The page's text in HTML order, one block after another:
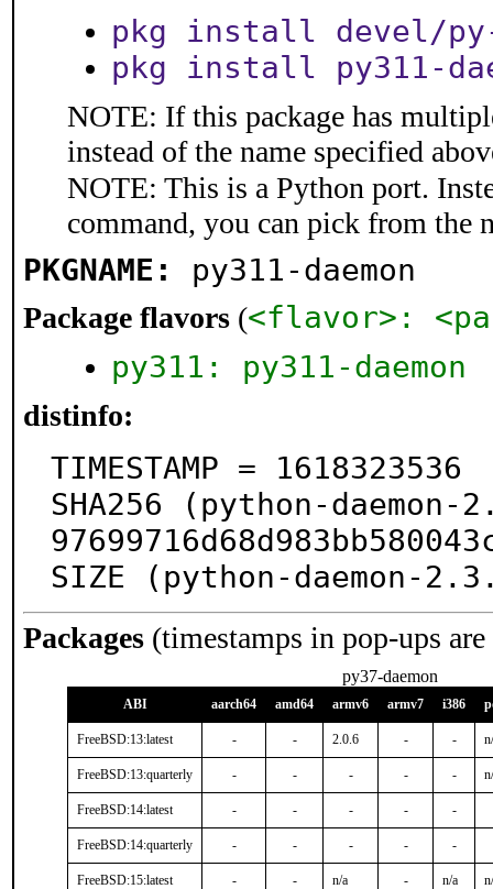
pkg install devel/py-
pkg install py311-
NOTE: If this package has
instead of the name specified
NOTE: This is a Python port.
command, you can pick from the
PKGNAME: py311-daemon
Package flavors (<flavor>:
py311: py311-daemon
distinfo:
TIMESTAMP = 1618323536
SHA256 (python-
SIZE (python-daemon-
Packages (timestamps in pop-ups
py37-daemon
ABI aarch64 amd64 armv6 armv7 i386
FreeBSD:13:latest - - 2.0.6 - -
FreeBSD:13:quarterly - - - - -
FreeBSD:14:latest - - - - -
FreeBSD:14:quarterly - - - - -
FreeBSD:15:latest - - n/a - n/a